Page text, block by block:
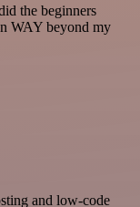
the beginners
WAY beyond my
and low-code